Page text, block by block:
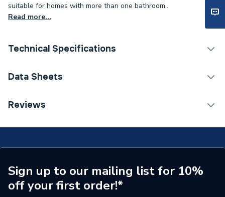
suitable for homes with more than one bathroom..
Read more...
Technical Specifications
Category Name
Solar Compatible
Yes
Data Sheets
TECH Sheet 1 - Worcester Bosch Greenstar 36CDi
Reviews
Sign up to our mailing list for 10%
off your first order!*